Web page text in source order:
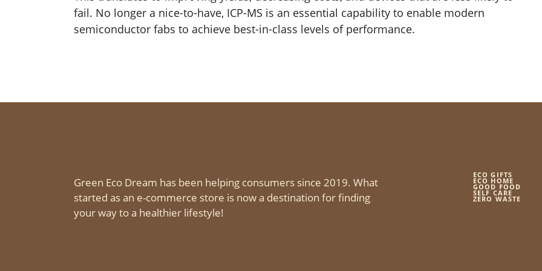
fail. No longer a nice-to-have, ICP-MS is an essential capability to enable modern
semiconductor fabs to achieve best-in-class levels of performance.
Green Eco Dream has been helping consumers since 2019. What
started as an e-commerce store is now a destination for finding
your way to a healthier lifestyle!
ECO GIFTS
ECO HOME
GOOD FOOD
SELF CARE
ZERO WASTE